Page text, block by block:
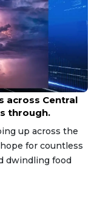
across Central
through.
up across the
for countless
dwindling food